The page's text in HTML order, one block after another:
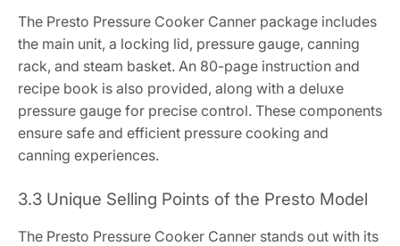
The Presto Pressure Cooker Canner package includes
the main unit, a locking lid, pressure gauge, canning
rack, and steam basket. An 80-page instruction and
recipe book is also provided, along with a deluxe
pressure gauge for precise control. These components
ensure safe and efficient pressure cooking and
canning experiences.
3.3 Unique Selling Points of the Presto Model
The Presto Pressure Cooker Canner stands out with its